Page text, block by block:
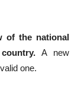
of the national
A new
one.